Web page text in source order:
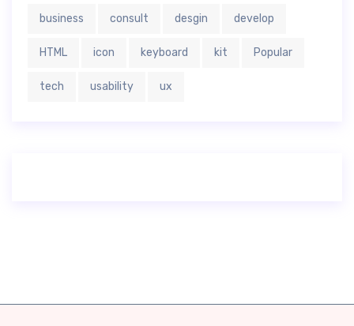
business consult desgin develop
HTML icon keyboard kit Popular
tech usability ux